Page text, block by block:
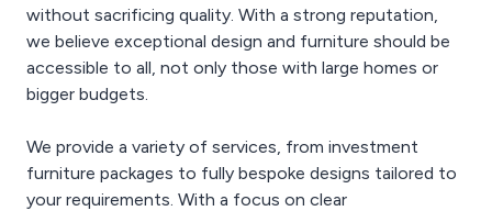
without sacrificing quality. With a strong reputation,
we believe exceptional design and furniture should be
accessible to all, not only those with large homes or
bigger budgets.
We provide a variety of services, from investment
furniture packages to fully bespoke designs tailored to
your requirements. With a focus on clear